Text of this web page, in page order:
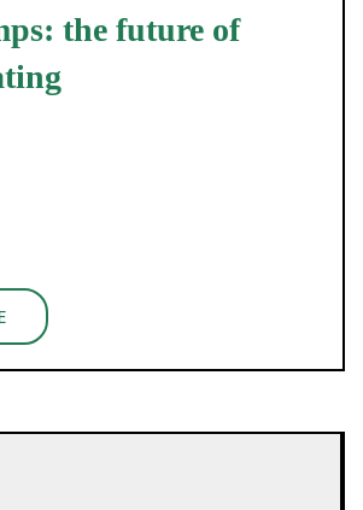
the future of